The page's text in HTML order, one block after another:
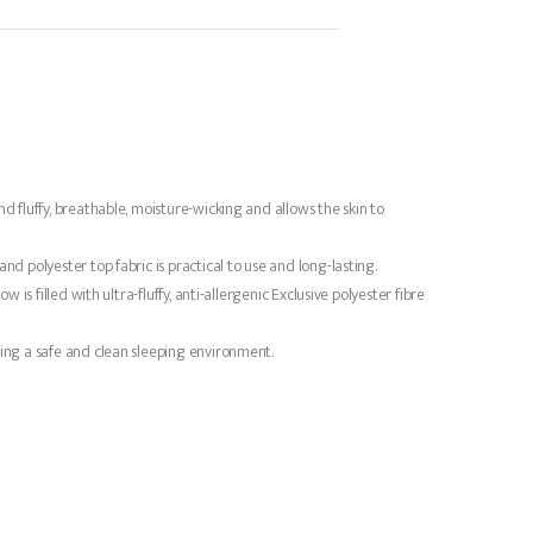
fluffy, breathable, moisture-wicking and allows the skin to
polyester top fabric is practical to use and long-lasting.
is filled with ultra-fluffy, anti-allergenic Exclusive polyester fibre
a safe and clean sleeping environment.